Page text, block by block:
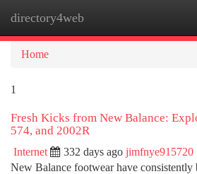
directory4web
Home
1
Fresh Kicks from New Balance:
574, and 2002R
Internet 332 days ago jimfnye915720
New Balance footwear have consistently